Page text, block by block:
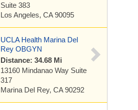
Suite 383
Los Angeles, CA 90095
UCLA Health Marina Del
Rey OBGYN
Distance: 34.68 Mi
13160 Mindanao Way Suite
317
Marina Del Rey, CA 90292